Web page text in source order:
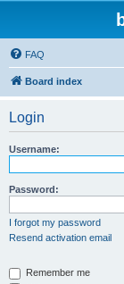
FAQ
Board index
Login
Username:
Password:
I forgot my password
Resend activation email
Remember me